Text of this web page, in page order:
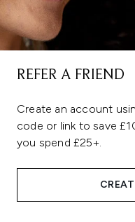
REFER A FRIEND
Create an account
code or link to save
you spend £25+.